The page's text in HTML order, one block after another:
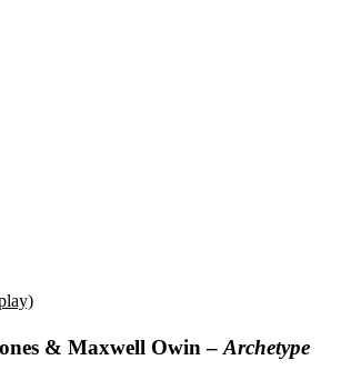
& Maxwell Owin – Archetype